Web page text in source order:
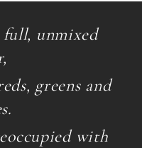
unmixed
greens and
with